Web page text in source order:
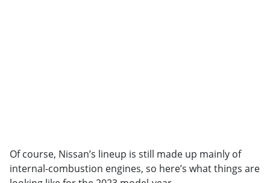
Of course, Nissan’s lineup is still made up mainly of
internal-combustion engines, so here’s what things are